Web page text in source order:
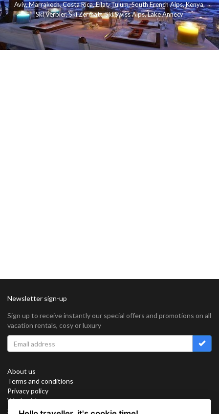
Aviv,Marrakech,Costa Rica,Eilat,Tulum,South French Alps,Kenya,
Ski Verbier,Ski Zermatt,Ski Swiss Alps,Lake Annecy
Newsletter sign-up
Sign up to receive instantly our special offers and promotions on all
vacation rentals, cosy or luxury
About us
Terms and conditions
Privacy policy
Work with us
Sitemap